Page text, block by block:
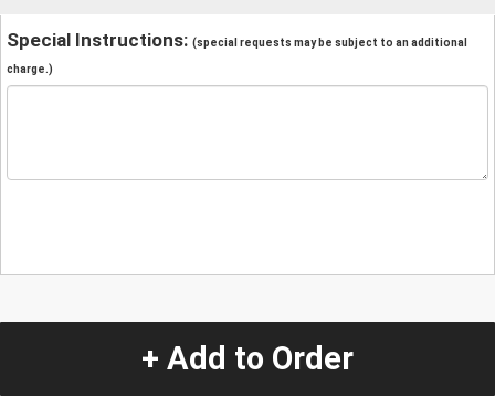
Special Instructions: (special requests may be subject to an additional
charge.)
+ Add to Order